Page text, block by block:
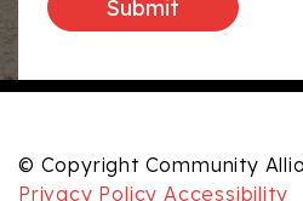
© Copyright Community
Privacy Policy Accessibility